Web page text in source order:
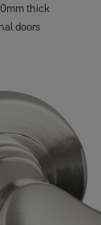
thick
doors